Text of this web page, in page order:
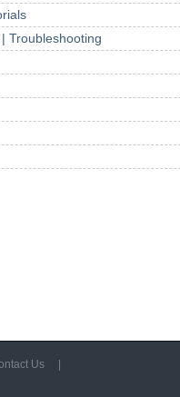
Troubleshooting
Us